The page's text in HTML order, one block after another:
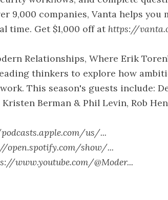
9,000 companies, Vanta helps you
time. Get $1,000 off at https://
Relationships, Where Erik
thinkers to explore how
This season's guests include:
Kristen Berman & Phil Levin, Rob
us/...
open.spotify.com/show/...
www.youtube.com/@Moder...